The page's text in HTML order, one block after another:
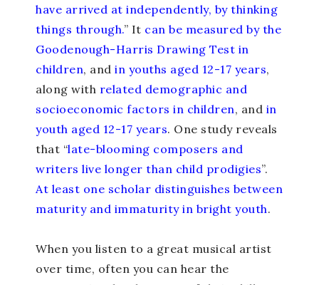
have arrived at independently, by thinking
things through.” It can be measured by the
Goodenough-Harris Drawing Test in
children, and in youths aged 12-17 years,
along with related demographic and
socioeconomic factors in children, and in
youth aged 12-17 years. One study reveals
that “late-blooming composers and
writers live longer than child prodigies”.
At least one scholar distinguishes between
maturity and immaturity in bright youth.
When you listen to a great musical artist
over time, often you can hear the